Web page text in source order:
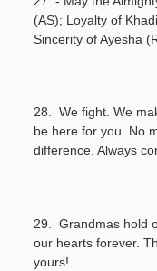
(AS); Loyalty of
Sincerity of Ayesha
28. We fight. We
be here for you. No
difference. Always
29. Grandmas hold
our hearts forever.
yours!